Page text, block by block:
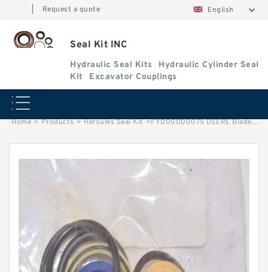
Request a quote English
Seal Kit INC
Hydraulic Seal Kits
Hydraulic Cylinder Seal
Kit
Excavator Couplings
Home > Products > Hercules Seal Kit >FYD00000075 DEERE Blade Cylinder Seal Repair Kit Fits 50D 50G Service